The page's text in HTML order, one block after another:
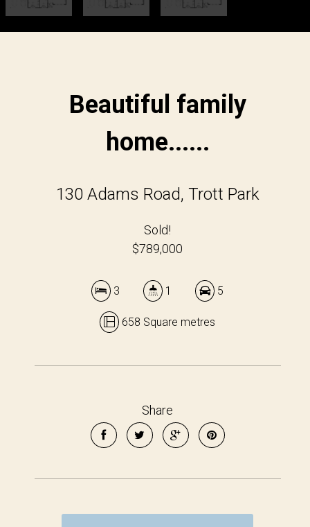
Beautiful family
home......
130 Adams Road, Trott Park
Sold!
$789,000
3 1 5
658 Square metres
Share